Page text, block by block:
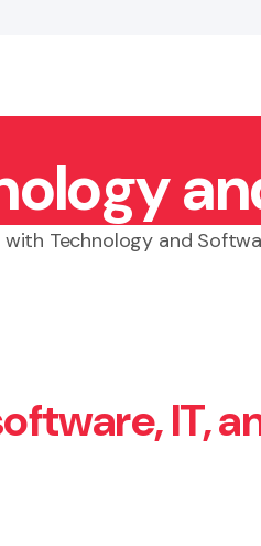
with Technology and
IT,